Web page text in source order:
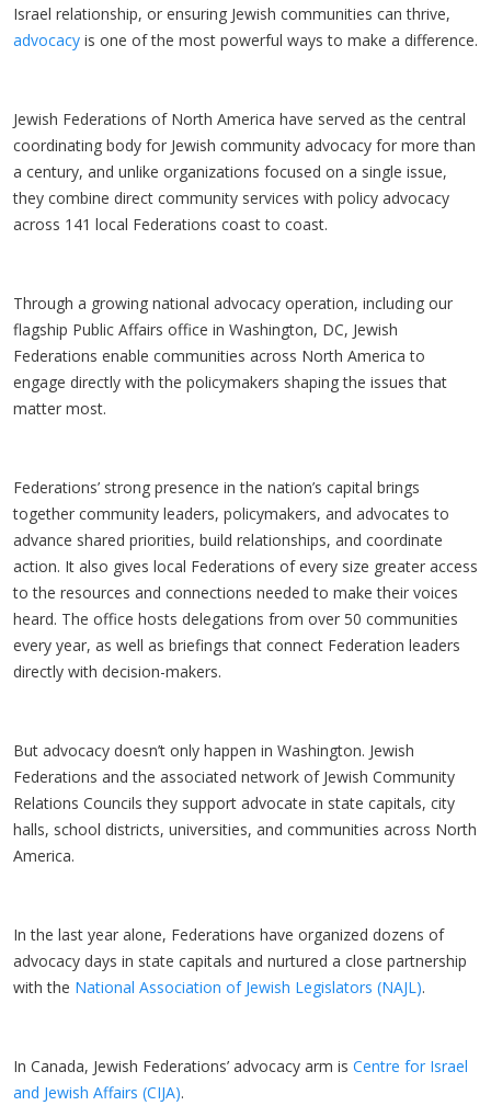
Israel relationship, or ensuring Jewish communities can thrive,
advocacy is one of the most powerful ways to make a difference.
Jewish Federations of North America have served as the central
coordinating body for Jewish community advocacy for more than
a century, and unlike organizations focused on a single issue,
they combine direct community services with policy advocacy
across 141 local Federations coast to coast.
Through a growing national advocacy operation, including our
flagship Public Affairs office in Washington, DC, Jewish
Federations enable communities across North America to
engage directly with the policymakers shaping the issues that
matter most.
Federations’ strong presence in the nation’s capital brings
together community leaders, policymakers, and advocates to
advance shared priorities, build relationships, and coordinate
action. It also gives local Federations of every size greater access
to the resources and connections needed to make their voices
heard. The office hosts delegations from over 50 communities
every year, as well as briefings that connect Federation leaders
directly with decision-makers.
But advocacy doesn’t only happen in Washington. Jewish
Federations and the associated network of Jewish Community
Relations Councils they support advocate in state capitals, city
halls, school districts, universities, and communities across North
America.
In the last year alone, Federations have organized dozens of
advocacy days in state capitals and nurtured a close partnership
with the National Association of Jewish Legislators (NAJL).
In Canada, Jewish Federations’ advocacy arm is Centre for Israel
and Jewish Affairs (CIJA).